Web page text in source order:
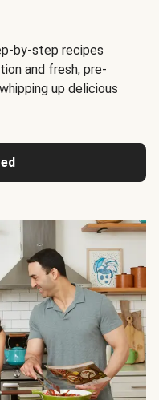
by-step recipes
and fresh, pre-
up delicious